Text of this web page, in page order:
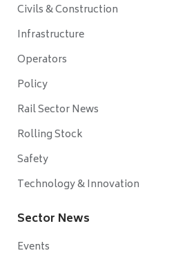
Civils & Construction
Infrastructure
Operators
Policy
Rail Sector News
Rolling Stock
Safety
Technology & Innovation
Sector News
Events